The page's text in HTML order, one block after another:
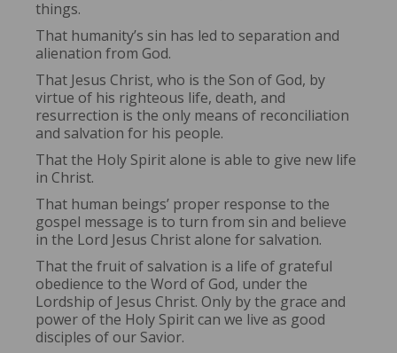
things.
That humanity’s sin has led to separation and
alienation from God.
That Jesus Christ, who is the Son of God, by
virtue of his righteous life, death, and
resurrection is the only means of reconciliation
and salvation for his people.
That the Holy Spirit alone is able to give new life
in Christ.
That human beings’ proper response to the
gospel message is to turn from sin and believe
in the Lord Jesus Christ alone for salvation.
That the fruit of salvation is a life of grateful
obedience to the Word of God, under the
Lordship of Jesus Christ. Only by the grace and
power of the Holy Spirit can we live as good
disciples of our Savior.